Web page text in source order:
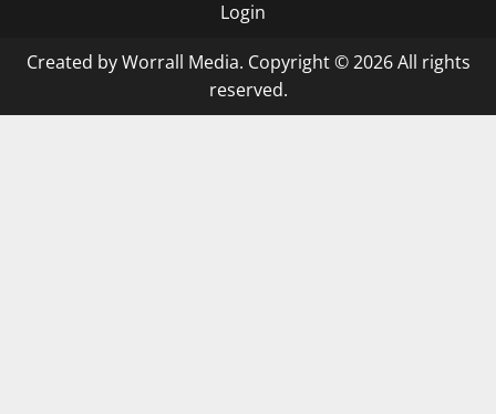
Login
Created by Worrall Media. Copyright © 2026 All rights
reserved.